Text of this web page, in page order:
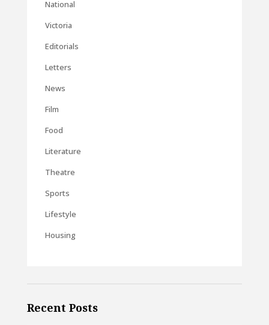
National
Victoria
Editorials
Letters
News
Film
Food
Literature
Theatre
Sports
Lifestyle
Housing
Recent Posts